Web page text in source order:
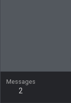
Messages
2